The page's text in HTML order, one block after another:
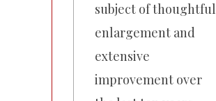
subject of thoughtful
enlargement and
extensive
improvement over